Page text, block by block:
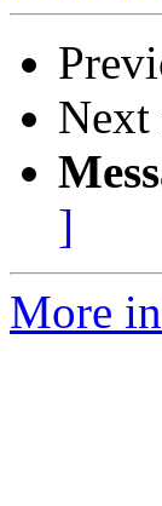
Next
]
More